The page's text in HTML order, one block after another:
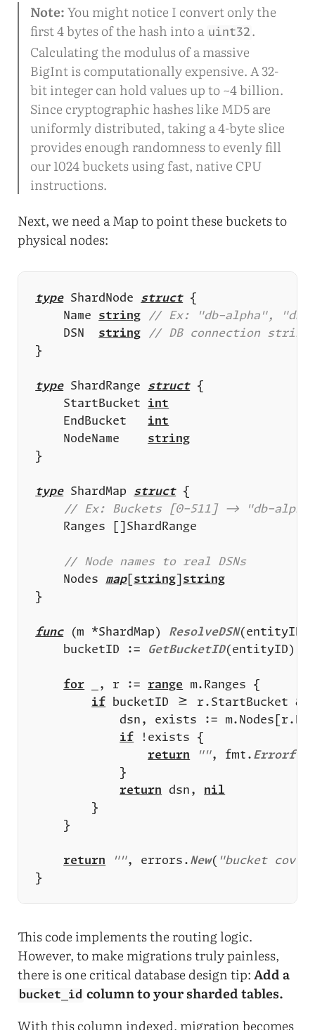
Note:You might notice I convert only the
first 4 bytes of the hash into a uint32 .
Calculating the modulus of a massive
BigInt is computationally expensive. A 32-
bit integer can hold values up to ~4 billion.
Since cryptographic hashes like MD5 are
uniformly distributed, taking a 4-byte slice
provides enough randomness to evenly fill
our 1024 buckets using fast, native CPU
instructions.
Next, we need a Map to point these buckets to
physical nodes:
type ShardNode struct
	Name
string
	DSN
string
type ShardRange struct
	StartBucket
int
	EndBucket
int
	NodeName
string
type ShardMap struct
	Nodes
map[ string
string
func (m *ShardMap) ResolveDSN(entityID
	bucketID :=
GetBucketID
for _, r := range
if
if
return
"", fmt. Errorf(
return dsn, nil
return "", errors. New( "bucket
This code implements the routing logic.
However, to make migrations truly painless,
there is one critical database design tip:Add a
bucket_id column to your sharded tables.
With this column indexed, migration becomes